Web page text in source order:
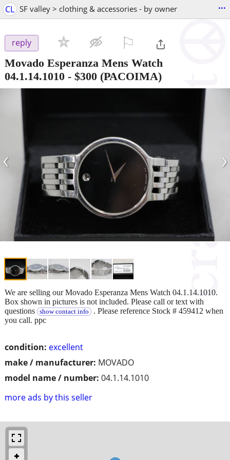
CL SF valley > clothing & accessories - by owner ...
reply
Movado Esperanza Mens Watch
04.1.14.1010 - $300 (PACOIMA)
‹ ›
condition: excellent
make / manufacturer: MOVADO
model name / number: 04.1.14.1010
more ads by this seller
We are selling our Movado Esperanza Mens Watch 04.1.14.1010.
Box shown in pictures is not included. Please call or text with
questions
show contact info . Please reference Stock # 459412 when
you call. ppc